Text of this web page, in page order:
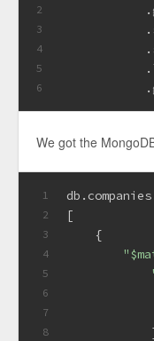
2
3
4
5
6
            .
            .
            .
            .
            .
We got the
1
2
3
4
5
6
7
8
db.companies
[
    {